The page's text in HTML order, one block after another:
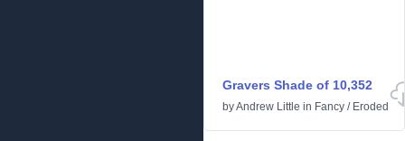
Gravers Shade of 10,352
byAndrew Little in Fancy / Eroded